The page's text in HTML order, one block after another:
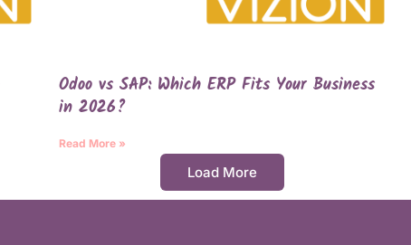
Odoo vs SAP: Which ERP Fits Your Business
in 2026?
Read More »
Load More